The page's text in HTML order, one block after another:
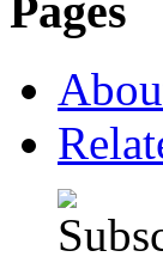
Pages